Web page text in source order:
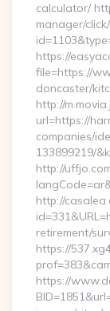
calculator/
manager/
https://
file=https://
doncaster/
http://
url=https://
companies/
133899219/
http://
http://
retirement/
https://
https://